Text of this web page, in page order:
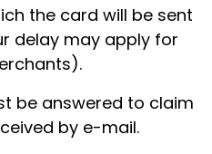
the card will be sent
delay may apply for
be answered to claim
by e-mail.